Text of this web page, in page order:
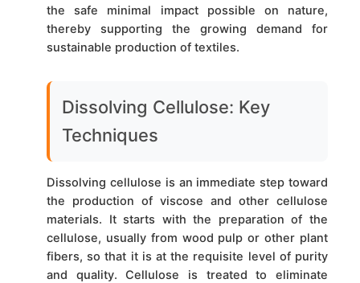
the safe minimal impact possible on nature,
thereby supporting the growing demand for
sustainable production of textiles.
Dissolving Cellulose: Key
Techniques
Dissolving cellulose is an immediate step toward
the production of viscose and other cellulose
materials. It starts with the preparation of the
cellulose, usually from wood pulp or other plant
fibers, so that it is at the requisite level of purity
and quality. Cellulose is treated to eliminate